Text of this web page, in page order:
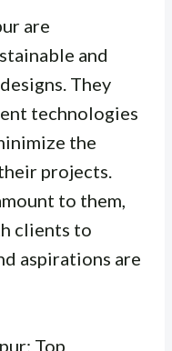
are
and
They
technologies
the
projects.
to them,
clients to
aspirations are
Top